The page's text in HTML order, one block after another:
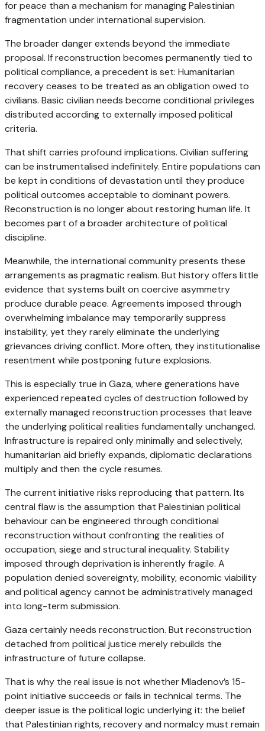
for peace than a mechanism for managing Palestinian
fragmentation under international supervision.
The broader danger extends beyond the immediate
proposal. If reconstruction becomes permanently tied to
political compliance, a precedent is set: Humanitarian
recovery ceases to be treated as an obligation owed to
civilians. Basic civilian needs become conditional privileges
distributed according to externally imposed political
criteria.
That shift carries profound implications. Civilian suffering
can be instrumentalised indefinitely. Entire populations can
be kept in conditions of devastation until they produce
political outcomes acceptable to dominant powers.
Reconstruction is no longer about restoring human life. It
becomes part of a broader architecture of political
discipline.
Meanwhile, the international community presents these
arrangements as pragmatic realism. But history offers little
evidence that systems built on coercive asymmetry
produce durable peace. Agreements imposed through
overwhelming imbalance may temporarily suppress
instability, yet they rarely eliminate the underlying
grievances driving conflict. More often, they institutionalise
resentment while postponing future explosions.
This is especially true in Gaza, where generations have
experienced repeated cycles of destruction followed by
externally managed reconstruction processes that leave
the underlying political realities fundamentally unchanged.
Infrastructure is repaired only minimally and selectively,
humanitarian aid briefly expands, diplomatic declarations
multiply and then the cycle resumes.
The current initiative risks reproducing that pattern. Its
central flaw is the assumption that Palestinian political
behaviour can be engineered through conditional
reconstruction without confronting the realities of
occupation, siege and structural inequality. Stability
imposed through deprivation is inherently fragile. A
population denied sovereignty, mobility, economic viability
and political agency cannot be administratively managed
into long-term submission.
Gaza certainly needs reconstruction. But reconstruction
detached from political justice merely rebuilds the
infrastructure of future collapse.
That is why the real issue is not whether Mladenov’s 15-
point initiative succeeds or fails in technical terms. The
deeper issue is the political logic underlying it: the belief
that Palestinian rights, recovery and normalcy must remain